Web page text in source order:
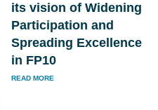
its vision of Widening
Participation and
Spreading Excellence
in FP10
READ MORE